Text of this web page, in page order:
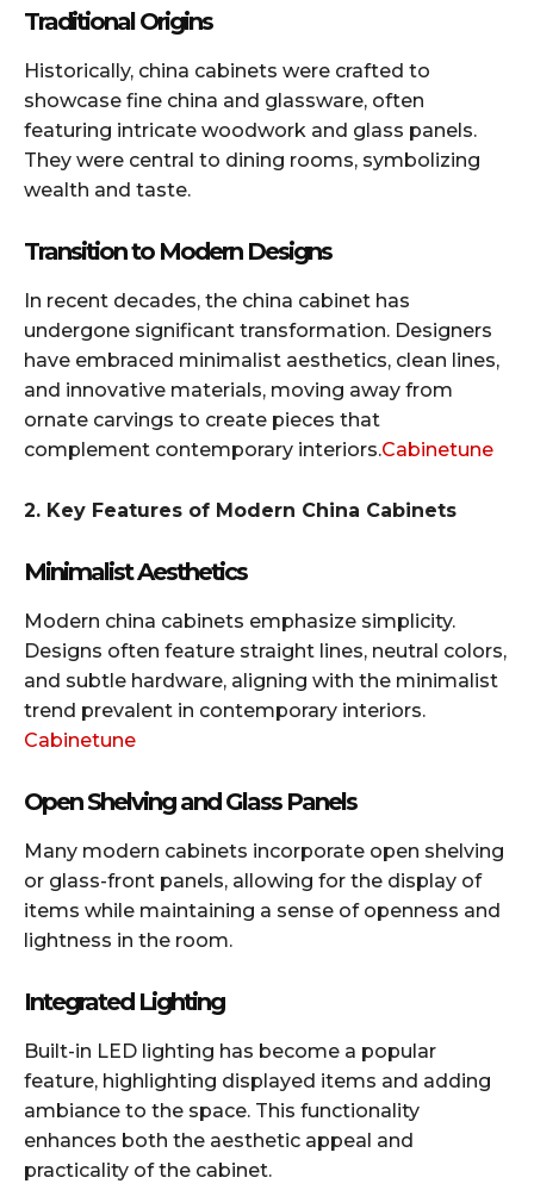
Traditional Origins
Historically, china cabinets were crafted to
showcase fine china and glassware, often
featuring intricate woodwork and glass panels.
They were central to dining rooms, symbolizing
wealth and taste.​
Transition to Modern Designs
In recent decades, the china cabinet has
undergone significant transformation. Designers
have embraced minimalist aesthetics, clean lines,
and innovative materials, moving away from
ornate carvings to create pieces that
complement contemporary interiors.​Cabinetune
2. Key Features of Modern China Cabinets
Minimalist Aesthetics
Modern china cabinets emphasize simplicity.
Designs often feature straight lines, neutral colors,
and subtle hardware, aligning with the minimalist
trend prevalent in contemporary interiors.​
Cabinetune
Open Shelving and Glass Panels
Many modern cabinets incorporate open shelving
or glass-front panels, allowing for the display of
items while maintaining a sense of openness and
lightness in the room.​
Integrated Lighting
Built-in LED lighting has become a popular
feature, highlighting displayed items and adding
ambiance to the space. This functionality
enhances both the aesthetic appeal and
practicality of the cabinet.​